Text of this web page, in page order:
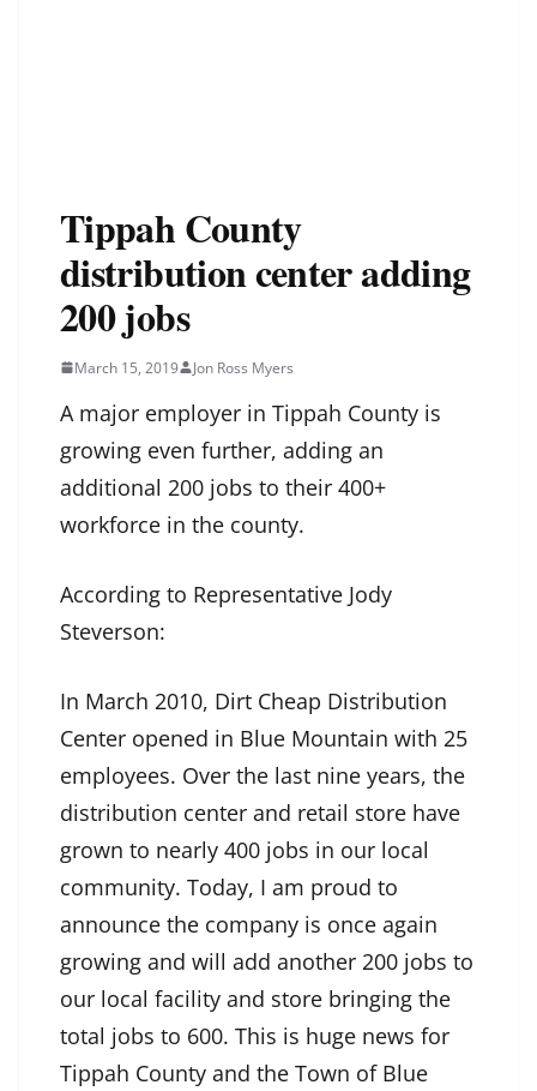
Tippah County
distribution center adding
200 jobs
March 15, 2019 Jon Ross Myers
A major employer in Tippah County is
growing even further, adding an
additional 200 jobs to their 400+
workforce in the county.
According to Representative Jody
Steverson:
In March 2010, Dirt Cheap Distribution
Center opened in Blue Mountain with 25
employees. Over the last nine years, the
distribution center and retail store have
grown to nearly 400 jobs in our local
community. Today, I am proud to
announce the company is once again
growing and will add another 200 jobs to
our local facility and store bringing the
total jobs to 600. This is huge news for
Tippah County and the Town of Blue